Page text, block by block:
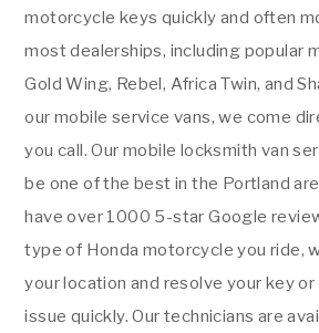
motorcycle keys quickly and often
most dealerships, including popular
Gold Wing, Rebel, Africa Twin, and
our mobile service vans, we come
you call. Our mobile locksmith van
be one of the best in the Portland
have over 1000 5-star Google
type of Honda motorcycle you ride,
your location and resolve your key
issue quickly. Our technicians are